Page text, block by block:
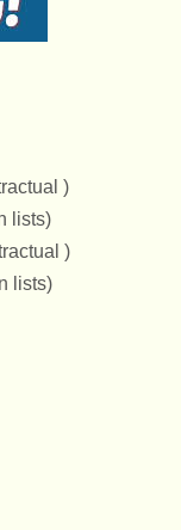
)
lists)
)
lists)